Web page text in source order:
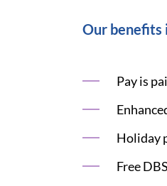
Our benefits
Pay is
Holiday
Free